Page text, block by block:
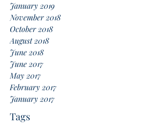
January 2019
November 2018
October 2018
August 2018
June 2018
June 2017
May 2017
February 2017
January 2017
Tags